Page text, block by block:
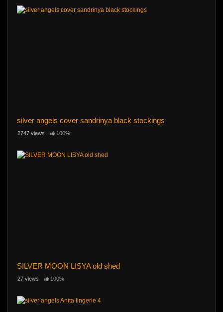
silver angels cover sandrinya black stockings
2747 views 100%
SILVER MOON LISYA old shed
27 views 100%